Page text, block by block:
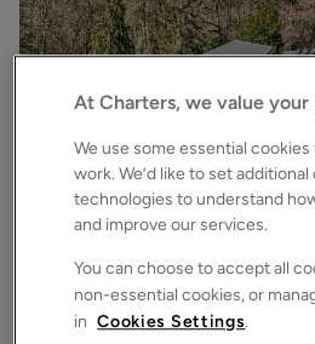
£3,500,000 Asking price
Bryces Lane, Sherfield English,
Detached House
4 6 3
At Charters, we value your
We use some essential
work. We’d like to set
technologies to understand
and improve our services.
You can choose to accept all
non-essential cookies, or
in Cookies Settings.